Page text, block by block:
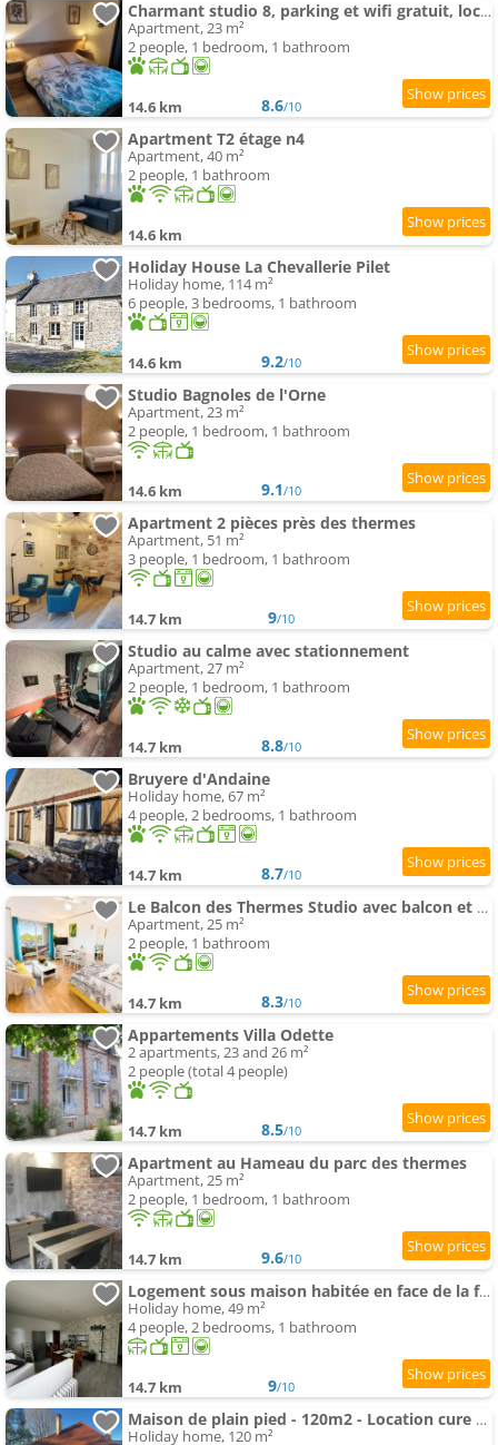
Charmant studio 8, parking et wifi gratuit, local vélo
Apartment, 23 m²
2 people, 1 bedroom, 1 bathroom
14.6 km 8.6/10
Apartment T2 étage n4
Apartment, 40 m²
2 people, 1 bathroom
14.6 km
Holiday House La Chevallerie Pilet
Holiday home, 114 m²
6 people, 3 bedrooms, 1 bathroom
14.6 km 9.2/10
Studio Bagnoles de l'Orne
Apartment, 23 m²
2 people, 1 bedroom, 1 bathroom
14.6 km 9.1/10
Apartment 2 pièces près des thermes
Apartment, 51 m²
3 people, 1 bedroom, 1 bathroom
14.7 km 9/10
Studio au calme avec stationnement
Apartment, 27 m²
2 people, 1 bedroom, 1 bathroom
14.7 km 8.8/10
Bruyere d'Andaine
Holiday home, 67 m²
4 people, 2 bedrooms, 1 bathroom
14.7 km 8.7/10
Le Balcon des Thermes Studio avec balcon et parking privé
Apartment, 25 m²
2 people, 1 bathroom
14.7 km 8.3/10
Appartements Villa Odette
2 apartments, 23 and 26 m²
2 people (total 4 people)
14.7 km 8.5/10
Apartment au Hameau du parc des thermes
Apartment, 25 m²
2 people, 1 bedroom, 1 bathroom
14.7 km 9.6/10
Logement sous maison habitée en face de la foret petite cour
Holiday home, 49 m²
4 people, 2 bedrooms, 1 bathroom
14.7 km 9/10
Maison de plain pied - 120m2 - Location cure ou vacances
Holiday home, 120 m²